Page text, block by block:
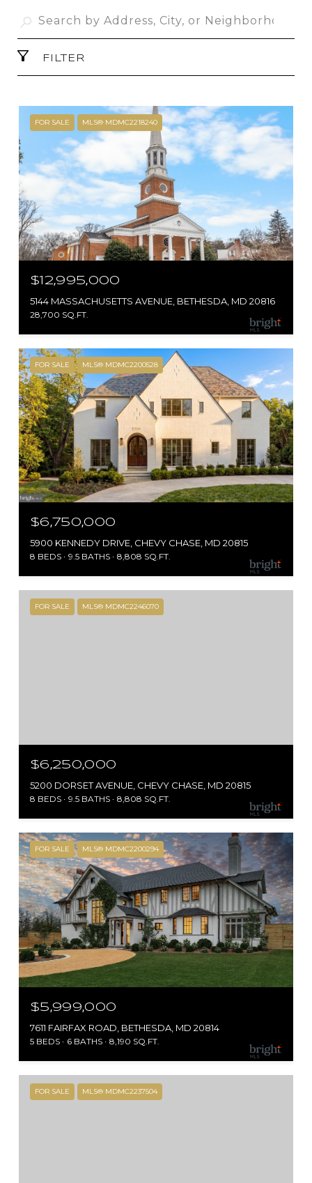
FILTER
FOR SALE MLS® MDMC2218240
$12,995,000
5144 MASSACHUSETTS AVENUE, BETHESDA, MD 20816
28,700 SQ.FT.
FOR SALE MLS® MDMC2200528
$6,750,000
5900 KENNEDY DRIVE, CHEVY CHASE, MD 20815
8 BEDS 9.5 BATHS 8,808 SQ.FT.
FOR SALE MLS® MDMC2246070
$6,250,000
5200 DORSET AVENUE, CHEVY CHASE, MD 20815
8 BEDS 9.5 BATHS 8,808 SQ.FT.
FOR SALE MLS® MDMC2200294
$5,999,000
7611 FAIRFAX ROAD, BETHESDA, MD 20814
5 BEDS 6 BATHS 8,190 SQ.FT.
FOR SALE MLS® MDMC2237504